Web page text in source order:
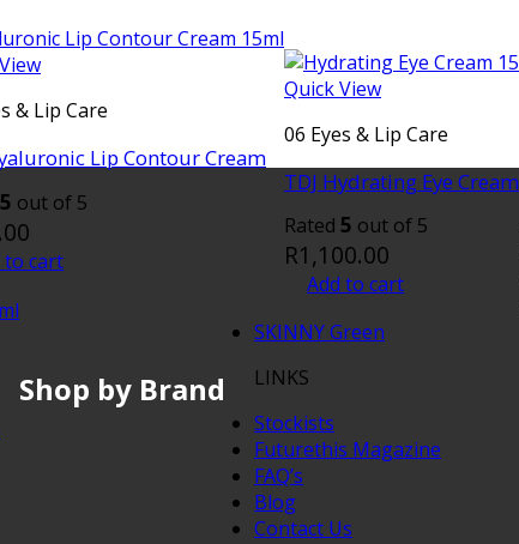
& Lip Care
Lip Contour Cream
5 out of 5
to cart
Quick View
06 Eyes & Lip Care
TDJ Hydrating Eye Cream
Rated 5 out of 5
R1,100.00
Add to cart
Shop by Brand
SKINNY Green
LINKS
Stockists
Futurethis Magazine
FAQ’s
Blog
Contact Us